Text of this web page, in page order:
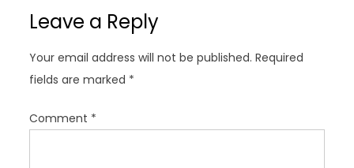
i
a
t
i
o
Leave a Reply
Your email address will not be published. Required
fields are marked *
Comment *